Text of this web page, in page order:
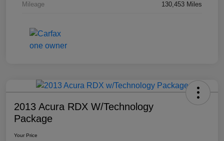
Mileage 130,453 Miles
2013 Acura RDX W/Technology
Package
Your Price